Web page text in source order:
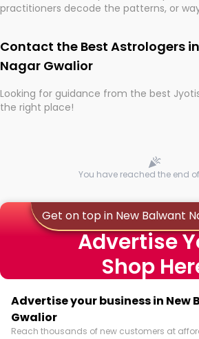
practitioners decode the patterns, or
They are not magicians, but have been
wisdom based on calculations so
practically magic in their accuracy.
Whether you're seeking clarity through
connect you with the universe's wisdom
astrology consultations in New Balwant
Contact the Best Astrologers
Nagar Gwalior
Looking for guidance from the best
the right place!
the best Astrologers near you, with
them. No more researching for hours to
the best and book personalised
Astrologers in no time.
Whatever question you may have,
dilemma, you will get answered! Be it
something on the professional front,
and get the solution you need!
You have reached the end
Get on top in New Balwant
Advertise
Shop
Advertise your business in New
Gwalior
Reach thousands of new customers at